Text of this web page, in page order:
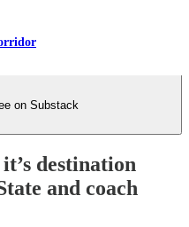
on Substack
destination
and coach